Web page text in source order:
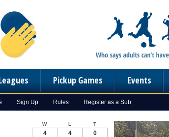
Pickup Games Events
Sign Up Rules Register as a Sub
W L T
4 4 0